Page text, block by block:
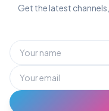
Get the latest